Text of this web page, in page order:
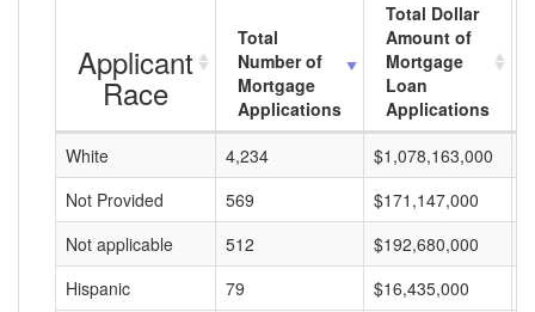
Applicant
Race
Total
Number of
Mortgage
Applications
Total Dollar
Amount of
Mortgage
Loan
Applications
White
4,234 $1,078,163,000
Not Provided
569 $171,147,000
Not applicable
512 $192,680,000
Hispanic
79 $16,435,000